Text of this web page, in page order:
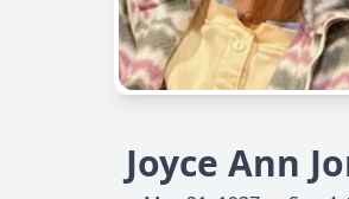
Joyce Ann